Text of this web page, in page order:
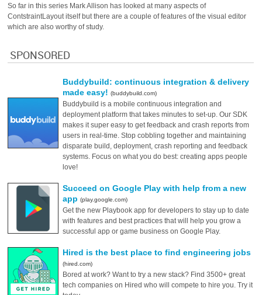
So far in this series Mark Allison has looked at many aspects of
ContstraintLayout itself but there are a couple of features of the visual editor
which are also worthy of study.
SPONSORED
Buddybuild: continuous integration & delivery
made easy!(buddybuild.com)
Buddybuild is a mobile continuous integration and
deployment platform that takes minutes to set-up. Our SDK
makes it super easy to get feedback and crash reports from
users in real-time. Stop cobbling together and maintaining
disparate build, deployment, crash reporting and feedback
systems. Focus on what you do best: creating apps people
love!
Succeed on Google Play with help from a new
app(play.google.com)
Get the new Playbook app for developers to stay up to date
with features and best practices that will help you grow a
successful app or game business on Google Play.
Hired is the best place to find engineering jobs
(hired.com)
Bored at work? Want to try a new stack? Find 3500+ great
tech companies on Hired who will compete to hire you. Try it